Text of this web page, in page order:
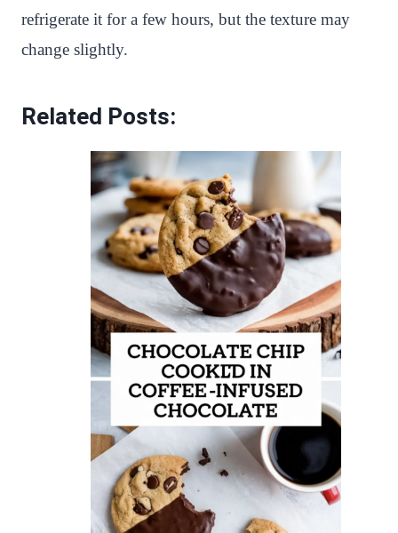
refrigerate it for a few hours, but the texture may
change slightly.
Related Posts: